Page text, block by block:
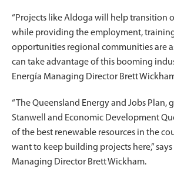
“Projects like Aldoga will help transition
while providing the employment,
opportunities regional communities are
can take advantage of this booming
Energía Managing Director Brett
“The Queensland Energy and Jobs Plan,
Stanwell and Economic Development
of the best renewable resources in the
want to keep building projects here,” says
Managing Director Brett Wickham.